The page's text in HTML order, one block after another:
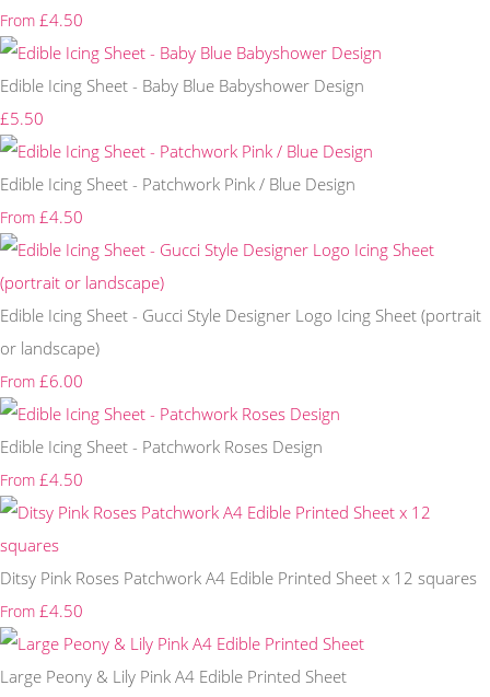
From £4.50
Edible Icing Sheet - Baby Blue Babyshower Design
£5.50
Edible Icing Sheet - Patchwork Pink / Blue Design
From £4.50
Edible Icing Sheet - Gucci Style Designer Logo Icing Sheet (portrait
or landscape)
From £6.00
Edible Icing Sheet - Patchwork Roses Design
From £4.50
Ditsy Pink Roses Patchwork A4 Edible Printed Sheet x 12 squares
From £4.50
Large Peony & Lily Pink A4 Edible Printed Sheet